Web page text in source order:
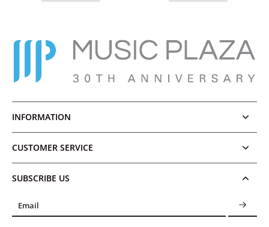
INFORMATION
CUSTOMER SERVICE
SUBSCRIBE US
Email